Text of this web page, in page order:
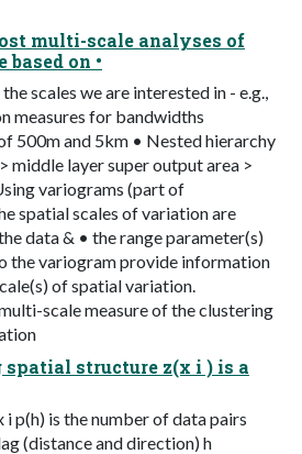
multi-scale analyses of
based on •
scales we are interested in - e.g.,
measures for bandwidths
500m and 5km • Nested hierarchy
middle layer super output area >
variograms (part of
spatial scales of variation are
data & • the range parameter(s)
the variogram provide information
of spatial variation.
scale measure of the clustering
spatial structure z(x i ) is a
p(h) is the number of data pairs
(distance and direction) h